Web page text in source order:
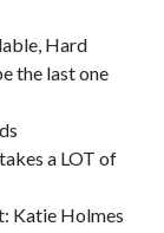
Hard
the last one
a LOT of
Katie Holmes